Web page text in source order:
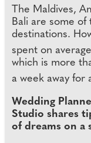
The Maldives,
Bali are some
destinations.
spent on
which is more
a week away for
Wedding
Studio shares
of dreams on a